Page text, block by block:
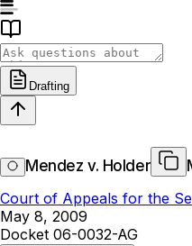
Drafting
Mendez v. Holder
Court of Appeals for the
May 8, 2009
Docket 06-0032-AG